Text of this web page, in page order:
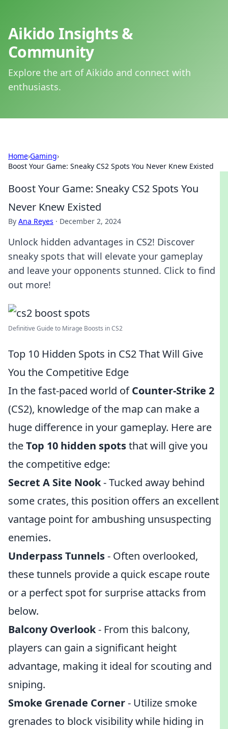
Aikido Insights &
Community
Explore the art of Aikido and connect with
enthusiasts.
Home›Gaming›
Boost Your Game: Sneaky CS2 Spots You Never Knew Existed
Boost Your Game: Sneaky CS2 Spots You
Never Knew Existed
By Ana Reyes · December 2, 2024
Unlock hidden advantages in CS2! Discover
sneaky spots that will elevate your gameplay
and leave your opponents stunned. Click to find
out more!
Definitive Guide to Mirage Boosts in CS2
Top 10 Hidden Spots in CS2 That Will Give
You the Competitive Edge
In the fast-paced world ofCounter-Strike 2
(CS2), knowledge of the map can make a
huge difference in your gameplay. Here are
theTop 10 hidden spotsthat will give you
the competitive edge:
Secret A Site Nook- Tucked away behind
some crates, this position offers an excellent
vantage point for ambushing unsuspecting
enemies.
Underpass Tunnels- Often overlooked,
these tunnels provide a quick escape route
or a perfect spot for surprise attacks from
below.
Balcony Overlook- From this balcony,
players can gain a significant height
advantage, making it ideal for scouting and
sniping.
Smoke Grenade Corner- Utilize smoke
grenades to block visibility while hiding in